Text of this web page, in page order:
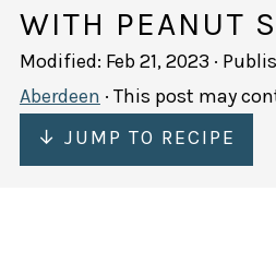
WITH PEANUT
Modified: Feb 21, 2023 ·
Aberdeen · This post may
↓ JUMP TO RECIPE